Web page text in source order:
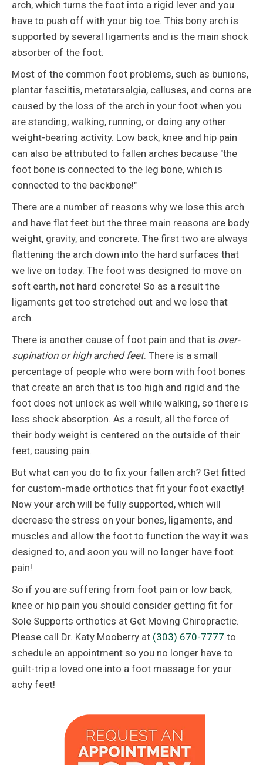
arch, which turns the foot into a rigid lever and you
have to push off with your big toe. This bony arch is
supported by several ligaments and is the main shock
absorber of the foot.
Most of the common foot problems, such as bunions,
plantar fasciitis, metatarsalgia, calluses, and corns are
caused by the loss of the arch in your foot when you
are standing, walking, running, or doing any other
weight-bearing activity. Low back, knee and hip pain
can also be attributed to fallen arches because "the
foot bone is connected to the leg bone, which is
connected to the backbone!"
There are a number of reasons why we lose this arch
and have flat feet but the three main reasons are body
weight, gravity, and concrete. The first two are always
flattening the arch down into the hard surfaces that
we live on today. The foot was designed to move on
soft earth, not hard concrete! So as a result the
ligaments get too stretched out and we lose that
arch.
There is another cause of foot pain and that is over-
supination or high arched feet. There is a small
percentage of people who were born with foot bones
that create an arch that is too high and rigid and the
foot does not unlock as well while walking, so there is
less shock absorption. As a result, all the force of
their body weight is centered on the outside of their
feet, causing pain.
But what can you do to fix your fallen arch? Get fitted
for custom-made orthotics that fit your foot exactly!
Now your arch will be fully supported, which will
decrease the stress on your bones, ligaments, and
muscles and allow the foot to function the way it was
designed to, and soon you will no longer have foot
pain!
So if you are suffering from foot pain or low back,
knee or hip pain you should consider getting fit for
Sole Supports orthotics at Get Moving Chiropractic.
Please call Dr. Katy Mooberry at (303) 670-7777 to
schedule an appointment so you no longer have to
guilt-trip a loved one into a foot massage for your
achy feet!